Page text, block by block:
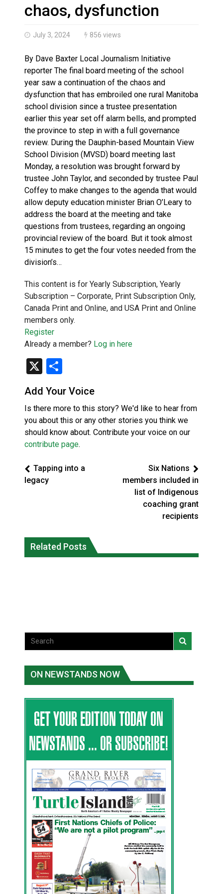
Canada’s justice system enhances protections for
chaos, dysfunction
July 3, 2024 856 views
By Dave Baxter Local Journalism Initiative
reporter The final board meeting of the school
year saw a continuation of the chaos and
dysfunction that has embroiled one rural Manitoba
school division since a trustee presentation
earlier this year set off alarm bells, and prompted
the province to step in with a full governance
review. During the Dauphin-based Mountain View
School Division (MVSD) board meeting last
Monday, a resolution was brought forward by
trustee John Taylor, and seconded by trustee Paul
Coffey to make changes to the agenda that would
allow deputy education minister Brian O’Leary to
address the board at the meeting and take
questions from trustees, regarding an ongoing
provincial review of the board. But it took almost
15 minutes to get the four votes needed from the
division’s…
This content is for Yearly Subscription, Yearly
Subscription – Corporate, Print Subscription Only,
Canada Print and Online, and USA Print and Online
members only.
Register
Already a member? Log in here
X
Add Your Voice
Is there more to this story? We'd like to hear from
you about this or any other stories you think we
should know about. Contribute your voice on our
contribute page.
Tapping into a
legacy
Six Nations
members included in
list of Indigenous
coaching grant
recipients
Related Posts
protections for intimate partner
violence victims
Iqaluit hunters prepare to net bowhead
ON NEWSTANDS NOW